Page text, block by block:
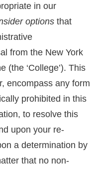
in our
options that
from the New York
(the ‘College’). This
encompass any form
prohibited in this
to resolve this
upon your re-
a determination by
that no non-